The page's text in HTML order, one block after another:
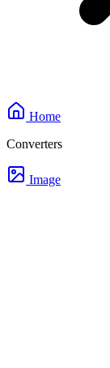
Home
Converters
Image